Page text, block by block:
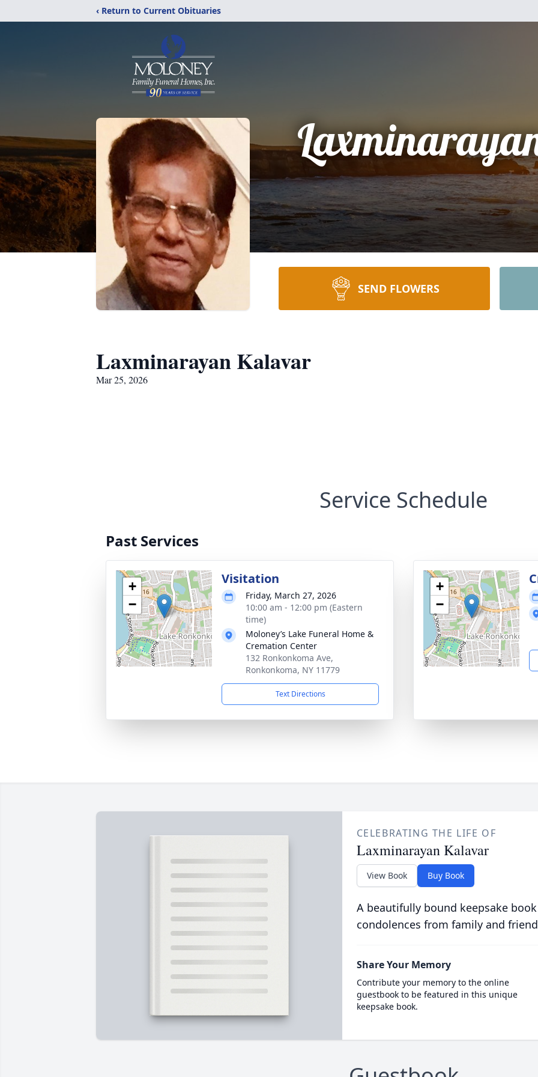
‹ Return to Current Obituaries
SEND FLOWERS
Laxminarayan Kalavar
Mar 25, 2026
Service Schedule
Past Services
+
−
Visitation
Friday, March 27, 2026
10:00 am - 12:00 pm (Eastern
time)
Moloney’s Lake Funeral Home &
Cremation Center
132 Ronkonkoma Ave,
Ronkonkoma, NY 11779
Text Directions
+
−
CELEBRATING THE LIFE OF
Laxminarayan Kalavar
View Book Buy Book
A beautifully bound keepsake
condolences from family and
Share Your Memory
Contribute your memory to the online
guestbook to be featured in this unique
keepsake book.